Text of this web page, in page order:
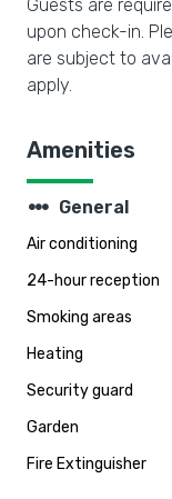
Guests are
upon check-in.
are subject to
apply.
Amenities
steppers General
Air conditioning
24-hour reception
Smoking areas
Heating
Security guard
Garden
Fire Extinguisher